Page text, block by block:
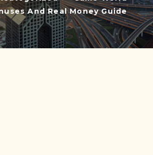
And Real Money Guide